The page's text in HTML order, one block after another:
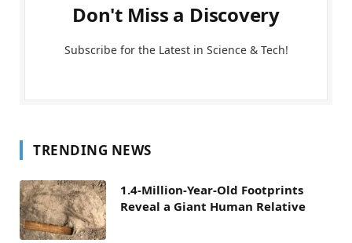
Don't Miss a Discovery
Subscribe for the Latest in Science & Tech!
TRENDING NEWS
1.4-Million-Year-Old Footprints
Reveal a Giant Human Relative